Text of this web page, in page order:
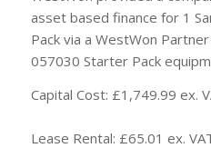
asset based finance for 1
Pack via a WestWon
057030 Starter Pack
Capital Cost: £1,749.99 ex.
Lease Rental: £65.01 ex.